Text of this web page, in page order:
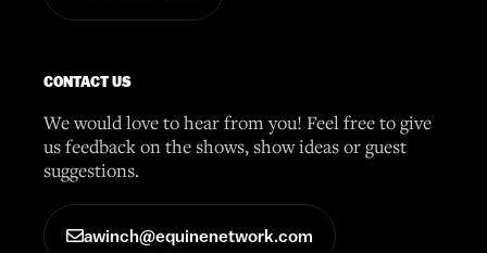
CONTACT US
We would love to hear from you! Feel free to give
us feedback on the shows, show ideas or guest
suggestions.
awinch@equinenetwork.com